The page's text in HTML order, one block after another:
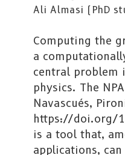
Ali Almasi (PhD
Computing the
a
central problem
physics. The
Navascués,
https://doi.org/
is a tool that,
applications,